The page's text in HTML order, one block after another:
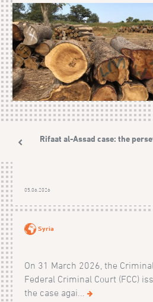
The Rifaat al-Assad case: the
05.06.2026
Syria
On 31 March 2026, the
Federal Criminal Court (FCC)
the case agai...